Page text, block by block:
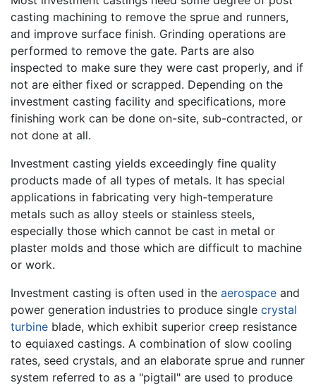
casting machining to remove the sprue and runners,
and improve surface finish. Grinding operations are
performed to remove the gate. Parts are also
inspected to make sure they were cast properly, and if
not are either fixed or scrapped. Depending on the
investment casting facility and specifications, more
finishing work can be done on-site, sub-contracted, or
not done at all.
Investment casting yields exceedingly fine quality
products made of all types of metals. It has special
applications in fabricating very high-temperature
metals such as alloy steels or stainless steels,
especially those which cannot be cast in metal or
plaster molds and those which are difficult to machine
or work.
Investment casting is often used in the aerospace and
power generation industries to produce single crystal
turbine blade, which exhibit superior creep resistance
to equiaxed castings. A combination of slow cooling
rates, seed crystals, and an elaborate sprue and runner
system referred to as a "pigtail" are used to produce